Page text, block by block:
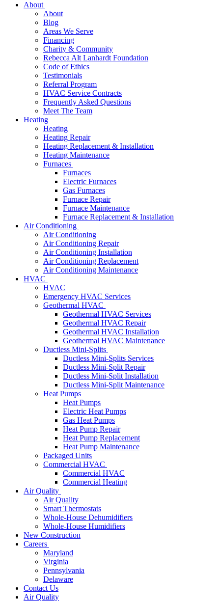
About
About
Blog
Areas We Serve
Financing
Charity & Community
Rebecca Alt Lanhardt Foundation
Code of Ethics
Testimonials
Referral Program
HVAC Service Contracts
Frequently Asked Questions
Meet The Team
Heating
Heating
Heating Repair
Heating Replacement & Installation
Heating Maintenance
Furnaces
Furnaces
Electric Furnaces
Gas Furnaces
Furnace Repair
Furnace Maintenance
Furnace Replacement & Installation
Air Conditioning
Air Conditioning
Air Conditioning Repair
Air Conditioning Installation
Air Conditioning Replacement
Air Conditioning Maintenance
HVAC
HVAC
Emergency HVAC Services
Geothermal HVAC
Geothermal HVAC Services
Geothermal HVAC Repair
Geothermal HVAC Installation
Geothermal HVAC Maintenance
Ductless Mini-Splits
Ductless Mini-Splits Services
Ductless Mini-Split Repair
Ductless Mini-Split Installation
Ductless Mini-Split Maintenance
Heat Pumps
Heat Pumps
Electric Heat Pumps
Gas Heat Pumps
Heat Pump Repair
Heat Pump Replacement
Heat Pump Maintenance
Packaged Units
Commercial HVAC
Commercial HVAC
Commercial Heating
Air Quality
Air Quality
Smart Thermostats
Whole-House Dehumidifiers
Whole-House Humidifiers
New Construction
Careers
Maryland
Virginia
Pennsylvania
Delaware
Contact Us
Air Quality